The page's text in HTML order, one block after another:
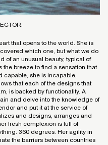
that opens to the world. She is
which one, but what we do
of an unusual beauty, typical of
the breeze to find a sensation that
capable, she is incapable,
that each of the designs that
is backed by functionality. A
and delve into the knowledge of
and put it at the service of
and designs, arranges and
fresh complexion is full of
360 degrees. Her agility in
the barriers between countries